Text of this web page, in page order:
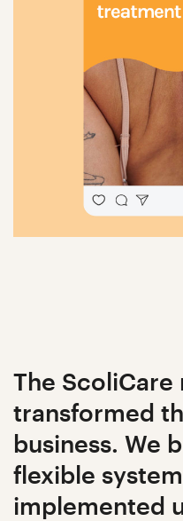
The ScoliCare
transformed
business. We
flexible
implemented